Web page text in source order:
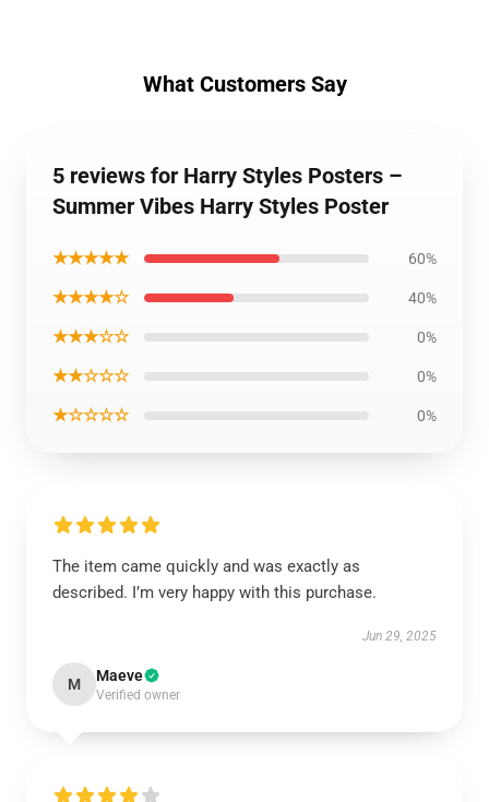
What Customers Say
5 reviews for Harry Styles Posters –
Summer Vibes Harry Styles Poster
★★★★★ 60%
★★★★☆ 40%
★★★☆☆ 0%
★★☆☆☆ 0%
★☆☆☆☆ 0%
The item came quickly and was exactly as
described. I’m very happy with this purchase.
Jun 29, 2025
M Maeve
Verified owner